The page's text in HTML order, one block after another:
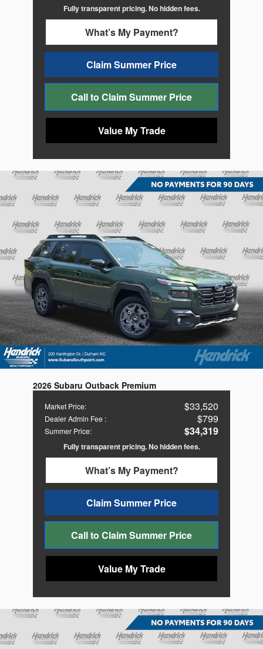
Fully transparent pricing. No hidden fees.
What’s My Payment?
Claim Summer Price
Call to Claim Summer Price
Value My Trade
2026 Subaru Outback Premium
Market Price: $33,520
Dealer Admin Fee : $799
Summer Price: $34,319
Fully transparent pricing. No hidden fees.
What’s My Payment?
Claim Summer Price
Call to Claim Summer Price
Value My Trade